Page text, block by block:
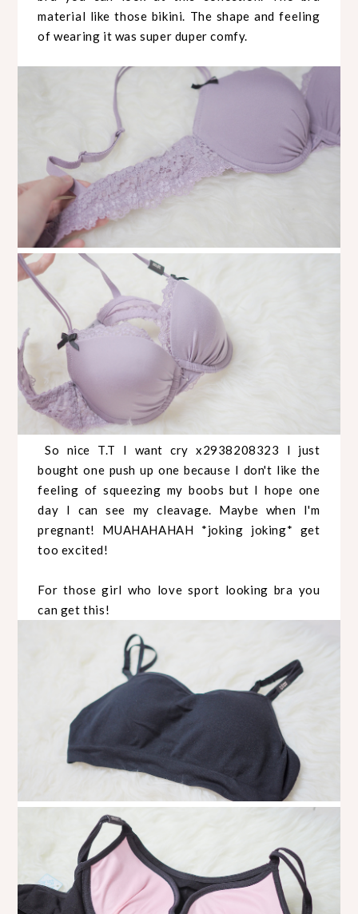
material like those bikini. The shape and feeling
of wearing it was super duper comfy.
So nice T.T I want cry x2938208323 I just
bought one push up one because I don't like the
feeling of squeezing my boobs but I hope one
day I can see my cleavage. Maybe when I'm
pregnant! MUAHAHAHAH *joking joking* get
too excited!
For those girl who love sport looking bra you
can get this!